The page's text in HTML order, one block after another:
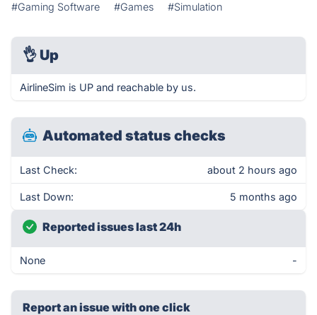
#Gaming Software #Games #Simulation
👌 Up
AirlineSim is UP and reachable by us.
Automated status checks
Last Check: about 2 hours ago
Last Down: 5 months ago
Reported issues last 24h
None -
Report an issue with one click